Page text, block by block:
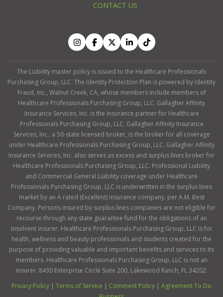
CONTACT US
The Liability master policy is issued to the Healthcare Professionals
Purchasing Group, LLC. The Identity Protection Plan is powered by Identity
Fraud, Inc., Walnut Creek, CA, whose members include members of
Healthcare Professionals Purchasing Group, LLC. Gallagher Affinity
Insurance Services, Inc. is the insurance partner for Healthcare
Professionals Purchasing Group, LLC. Gallagher Affinity Insurance
Services, Inc., a 50-state licensed broker, is the broker for all coverage
under Healthcare Professionals Purchasing Group, LLC. Gallagher Affinity
Insurance Services, Inc. also serves as excess and surplus lines broker for
Healthcare Professionals Purchasing Group, LLC. Professional Liability
and Commercial General Liability coverage under Healthcare
Professionals Purchasing Group, LLC is underwritten in the surplus lines
market by an A rated (Excellent) insurance company, per A.M. Best
Company. Persons insured by surplus lines companies are not eligible for
recourse through any state guarantee fund for the obligations of an
insolvent insurer. Healthcare Professionals Purchasing Group, LLC is for
health, wellness and beauty professionals and students created for the
purpose of providing valuable and important benefits and services to its
members. Healthcare Professionals Purchasing Group, LLC is not an
insurer. 8430 Enterprise Circle Suite 200, Lakewood Ranch, FL 34202.
Privacy Policy | Terms of Service | Comment Policy | Agreement To Do